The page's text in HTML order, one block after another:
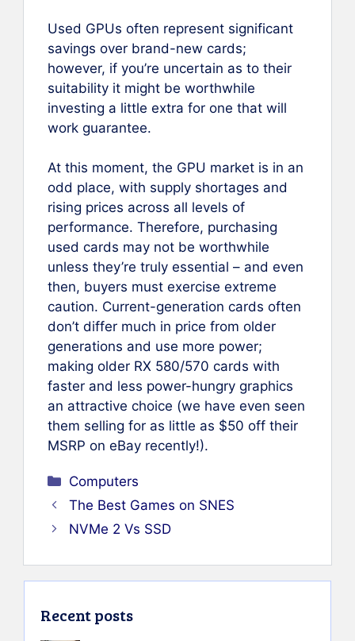
Used GPUs often represent significant
savings over brand-new cards;
however, if you’re uncertain as to their
suitability it might be worthwhile
investing a little extra for one that will
work guarantee.
At this moment, the GPU market is in an
odd place, with supply shortages and
rising prices across all levels of
performance. Therefore, purchasing
used cards may not be worthwhile
unless they’re truly essential – and even
then, buyers must exercise extreme
caution. Current-generation cards often
don’t differ much in price from older
generations and use more power;
making older RX 580/570 cards with
faster and less power-hungry graphics
an attractive choice (we have even seen
them selling for as little as $50 off their
MSRP on eBay recently!).
Categories
Computers
The Best Games on SNES
NVMe 2 Vs SSD
Recent posts